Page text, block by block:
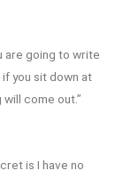
are going to write
you sit down at
come out.”
is I have no